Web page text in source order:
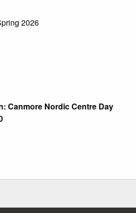
2026
Canmore Nordic Centre Day